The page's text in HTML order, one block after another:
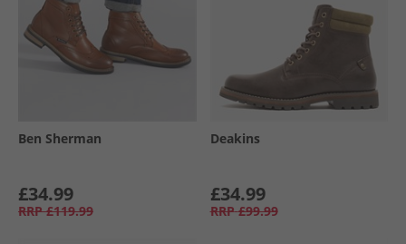
Ben Sherman
£34.99
RRP £119.99
Deakins
£34.99
RRP £99.99